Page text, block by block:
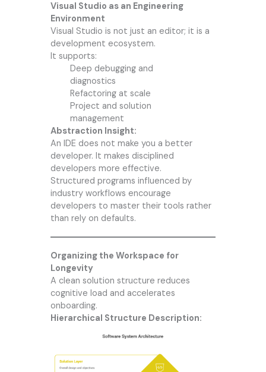
Visual Studio as an Engineering
Environment
Visual Studio is not just an editor; it is a
development ecosystem.
It supports:
Deep debugging and
diagnostics
Refactoring at scale
Project and solution
management
Abstraction Insight:
An IDE does not make you a better
developer. It makes disciplined
developers more effective.
Structured programs influenced by
industry workflows encourage
developers to master their tools rather
than rely on defaults.
Organizing the Workspace for
Longevity
A clean solution structure reduces
cognitive load and accelerates
onboarding.
Hierarchical Structure Description: